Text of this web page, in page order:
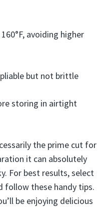
avoiding higher
but not brittle
storing in airtight
the prime cut for
it can absolutely
For best results, select
follow these handy tips.
be enjoying delicious